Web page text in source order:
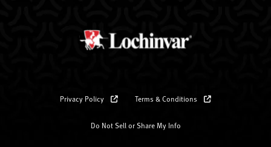
Privacy Policy Terms & Conditions
Do Not Sell or Share My Info